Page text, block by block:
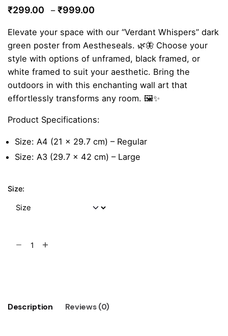
₹299.00 – ₹999.00
₹299.00
through
₹999.00
Elevate your space with our “Verdant Whispers” dark
green poster from Aestheseals. 🌿🦋 Choose your
style with options of unframed, black framed, or
white framed to suit your aesthetic. Bring the
outdoors in with this enchanting wall art that
effortlessly transforms any room. 🖼️✨
Product Specifications:
Size: A4 (21 x 29.7 cm) – Regular
Size: A3 (29.7 x 42 cm) – Large
Size:
Whispers
Description Reviews (0)